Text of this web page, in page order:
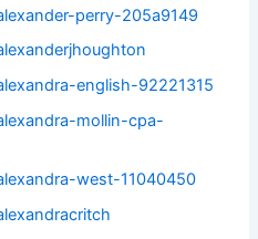
perry-205a9149
english-92221315
mollin-cpa-
west-11040450